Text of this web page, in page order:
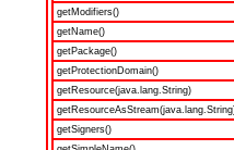
getModifiers()
getName()
getPackage()
getProtectionDomain()
getResource(java.lang.String)
getSigners()